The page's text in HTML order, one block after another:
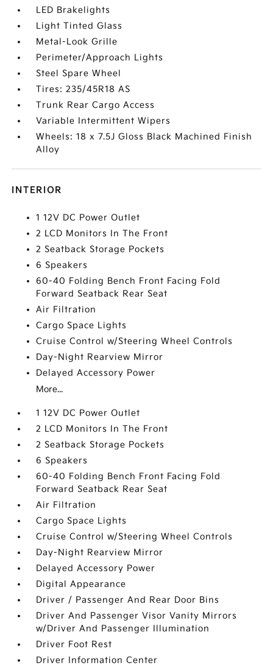
LED Brakelights
Light Tinted Glass
Metal-Look Grille
Perimeter/Approach Lights
Steel Spare Wheel
Tires: 235/45R18 AS
Trunk Rear Cargo Access
Variable Intermittent Wipers
Wheels: 18 x 7.5J Gloss Black Machined Finish
Alloy
INTERIOR
1 12V DC Power Outlet
2 LCD Monitors In The Front
2 Seatback Storage Pockets
6 Speakers
60-40 Folding Bench Front Facing Fold
Forward Seatback Rear Seat
Air Filtration
Cargo Space Lights
Cruise Control w/Steering Wheel Controls
Day-Night Rearview Mirror
Delayed Accessory Power
More...
1 12V DC Power Outlet
2 LCD Monitors In The Front
2 Seatback Storage Pockets
6 Speakers
60-40 Folding Bench Front Facing Fold
Forward Seatback Rear Seat
Air Filtration
Cargo Space Lights
Cruise Control w/Steering Wheel Controls
Day-Night Rearview Mirror
Delayed Accessory Power
Digital Appearance
Driver / Passenger And Rear Door Bins
Driver And Passenger Visor Vanity Mirrors
w/Driver And Passenger Illumination
Driver Foot Rest
Driver Information Center